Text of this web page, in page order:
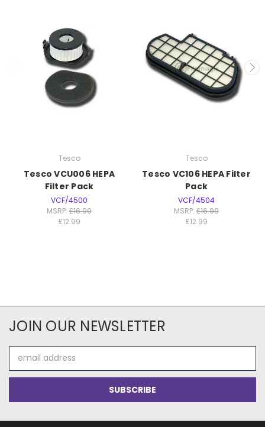
Tesco
Tesco VCU006 HEPA
Filter Pack
VCF/4500
MSRP: £16.99
£12.99
Tesco
Tesco VC106 HEPA Filter
Pack
VCF/4504
MSRP: £16.99
£12.99
JOIN OUR NEWSLETTER
Address